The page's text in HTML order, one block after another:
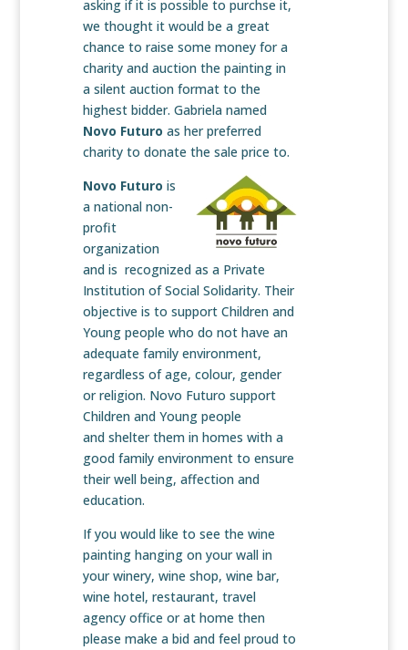
asking if it is possible to purchse it,
we thought it would be a great
chance to raise some money for a
charity and auction the painting in
a silent auction format to the
highest bidder. Gabriela named
Novo Futuro as her preferred
charity to donate the sale price to.
Novo Futuro is
a national non-
profit
organization
and is recognized as a Private
Institution of Social Solidarity. Their
objective is to support Children and
Young people who do not have an
adequate family environment,
regardless of age, colour, gender
or religion. Novo Futuro support
Children and Young people
and shelter them in homes with a
good family environment to ensure
their well being, affection and
education.
If you would like to see the wine
painting hanging on your wall in
your winery, wine shop, wine bar,
wine hotel, restaurant, travel
agency office or at home then
please make a bid and feel proud to